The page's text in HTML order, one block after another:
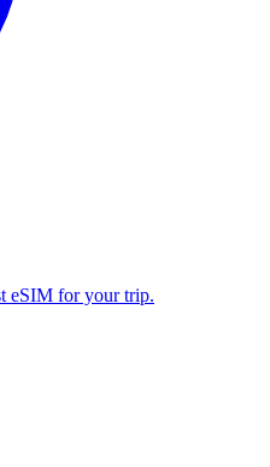
eSIM for your trip.